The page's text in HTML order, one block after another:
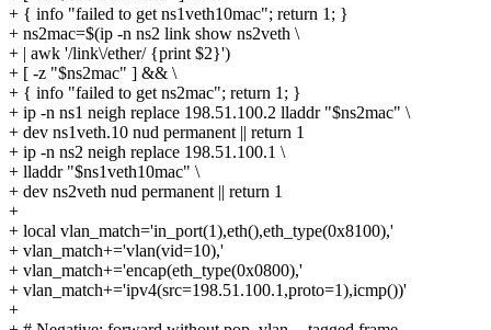
+ { info "failed to get ns1veth10mac"; return 1; }
+ ns2mac=$(ip -n ns2 link show ns2veth \
+ | awk '/link\/ether/ {print $2}')
+ [ -z "$ns2mac" ] && \
+ { info "failed to get ns2mac"; return 1; }
+ ip -n ns1 neigh replace 198.51.100.2 lladdr "$ns2mac" \
+ dev ns1veth.10 nud permanent || return 1
+ ip -n ns2 neigh replace 198.51.100.1 \
+ lladdr "$ns1veth10mac" \
+ dev ns2veth nud permanent || return 1
+
+ local vlan_match='in_port(1),eth(),eth_type(0x8100),'
+ vlan_match+='vlan(vid=10),'
+ vlan_match+='encap(eth_type(0x0800),'
+ vlan_match+='ipv4(src=198.51.100.1,proto=1),icmp())'
+